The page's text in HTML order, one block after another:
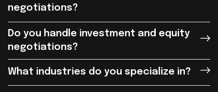
negotiations?
Do you handle investment and equity
negotiations?
What industries do you specialize in?